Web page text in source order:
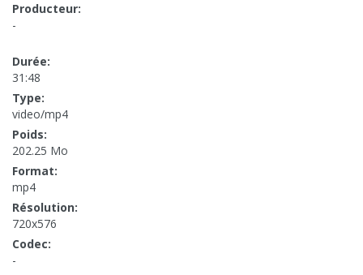
Producteur:
-
Durée:
31:48
Type:
video/mp4
Poids:
202.25 Mo
Format:
mp4
Résolution:
720x576
Codec:
-